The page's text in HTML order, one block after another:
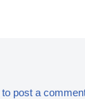
to post a